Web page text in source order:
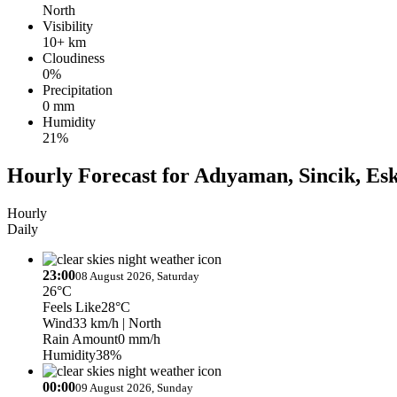
North
Visibility
10+ km
Cloudiness
0%
Precipitation
0 mm
Humidity
21%
Hourly Forecast for Adıyaman, Sincik,
Hourly
Daily
23:0008 August 2026, Saturday
26°C
Feels Like28°C
Wind33 km/h | North
Rain Amount0 mm/h
Humidity38%
00:0009 August 2026, Sunday